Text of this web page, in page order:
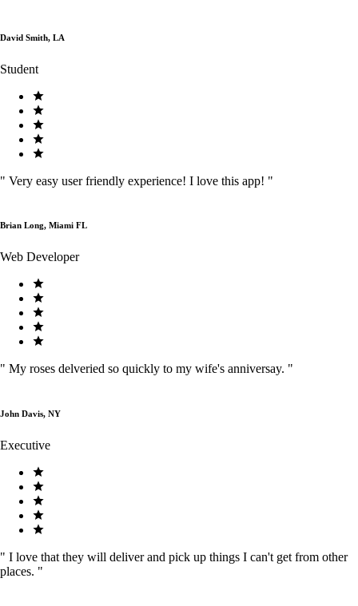
David Smith, LA
Student
" Very easy user friendly experience! I love this app! "
Brian Long, Miami FL
Web Developer
" My roses delveried so quickly to my wife's anniversay. "
John Davis, NY
Executive
" I love that they will deliver and pick up things I can't get from other
places. "